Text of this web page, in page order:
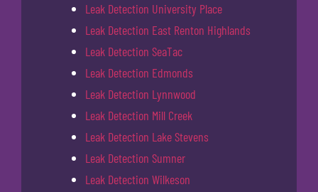
Leak Detection University Place
Leak Detection East Renton Highlands
Leak Detection SeaTac
Leak Detection Edmonds
Leak Detection Lynnwood
Leak Detection Mill Creek
Leak Detection Lake Stevens
Leak Detection Sumner
Leak Detection Wilkeson